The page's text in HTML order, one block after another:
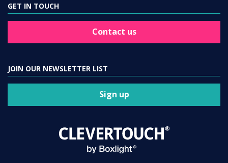
GET IN TOUCH
Contact us
JOIN OUR NEWSLETTER LIST
Sign up